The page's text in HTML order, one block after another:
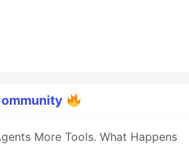
More Tools. What Happens